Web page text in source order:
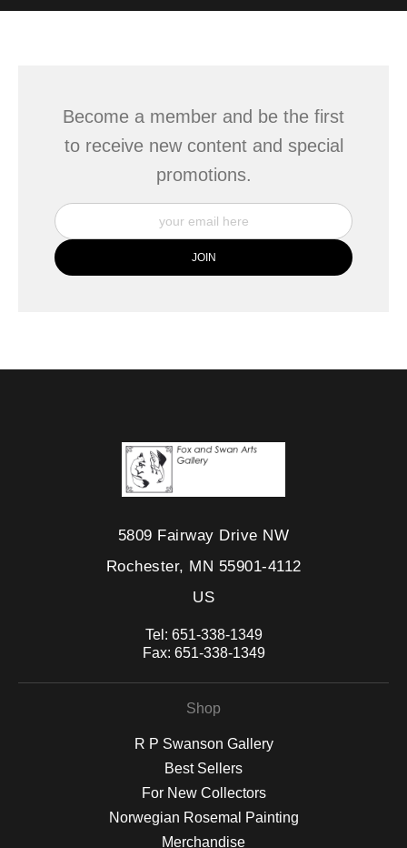
badge revoked. If you would like to file a complaint about this
WITH SAFE CHECKOUT
Become a member and be the first
to receive new content and special
promotions.
5809 Fairway Drive NW
Rochester, MN 55901-4112
US
Tel: 651-338-1349
Fax: 651-338-1349
Shop
R P Swanson Gallery
Best Sellers
For New Collectors
Norwegian Rosemal Painting
Merchandise